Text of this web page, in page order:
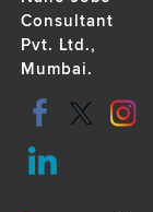
Consultant
Pvt. Ltd.,
Mumbai.